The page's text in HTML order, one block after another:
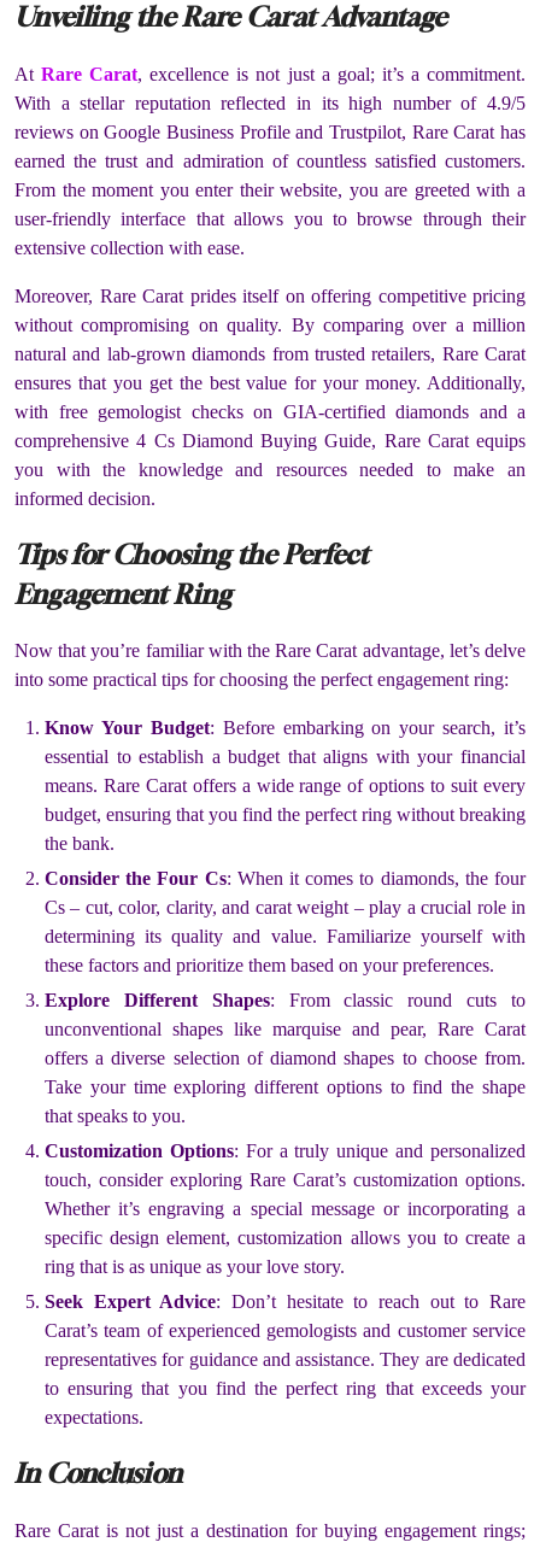
Unveiling the Rare Carat Advantage
AtRare Carat, excellence is not just a goal; it’s a commitment.
With a stellar reputation reflected in its high number of 4.9/5
reviews on Google Business Profile and Trustpilot, Rare Carat has
earned the trust and admiration of countless satisfied customers.
From the moment you enter their website, you are greeted with a
user-friendly interface that allows you to browse through their
extensive collection with ease.
Moreover, Rare Carat prides itself on offering competitive pricing
without compromising on quality. By comparing over a million
natural and lab-grown diamonds from trusted retailers, Rare Carat
ensures that you get the best value for your money. Additionally,
with free gemologist checks on GIA-certified diamonds and a
comprehensive 4 Cs Diamond Buying Guide, Rare Carat equips
you with the knowledge and resources needed to make an
informed decision.
Tips for Choosing the Perfect
Engagement Ring
Now that you’re familiar with the Rare Carat advantage, let’s delve
into some practical tips for choosing the perfect engagement ring:
Know Your Budget: Before embarking on your search, it’s
essential to establish a budget that aligns with your financial
means. Rare Carat offers a wide range of options to suit every
budget, ensuring that you find the perfect ring without breaking
the bank.
Consider the Four Cs: When it comes to diamonds, the four
Cs – cut, color, clarity, and carat weight – play a crucial role in
determining its quality and value. Familiarize yourself with
these factors and prioritize them based on your preferences.
Explore Different Shapes: From classic round cuts to
unconventional shapes like marquise and pear, Rare Carat
offers a diverse selection of diamond shapes to choose from.
Take your time exploring different options to find the shape
that speaks to you.
Customization Options: For a truly unique and personalized
touch, consider exploring Rare Carat’s customization options.
Whether it’s engraving a special message or incorporating a
specific design element, customization allows you to create a
ring that is as unique as your love story.
Seek Expert Advice: Don’t hesitate to reach out to Rare
Carat’s team of experienced gemologists and customer service
representatives for guidance and assistance. They are dedicated
to ensuring that you find the perfect ring that exceeds your
expectations.
In Conclusion
Rare Carat is not just a destination for buying engagement rings;